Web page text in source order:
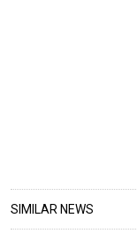
SIMILAR NEWS